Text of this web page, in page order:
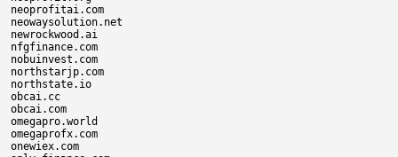
neoprofitai.com
neowaysolution.net
newrockwood.ai
nfgfinance.com
nobuinvest.com
northstarjp.com
northstate.io
obcai.cc
obcai.com
omegapro.world
omegaprofx.com
onewiex.com